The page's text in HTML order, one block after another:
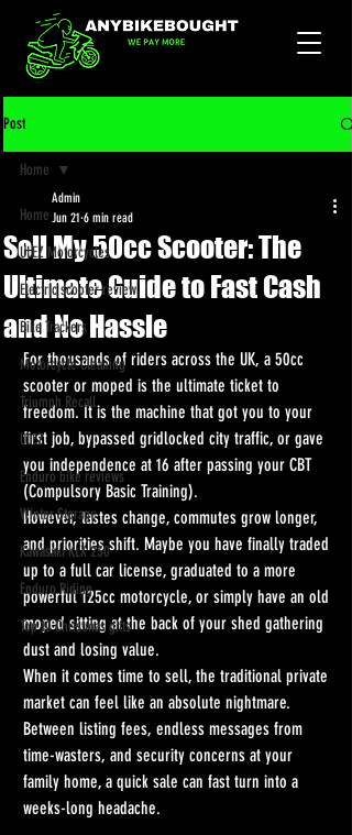
Post
Home
ULEZ Motorcycles
Electric scooter review
Bike Trackers
Motorcycle Cleaning
Triumph Recall
ULEZ
Enduro bike reviews
Winter Storage
Kawasaki KLX 230
Enduro Riding
Top 10 Christmas gifts
Home
Sell My 50cc Scooter: The
Ultimate Guide to Fast Cash
and No Hassle
Admin
Jun 21 6 min read
For thousands of riders across the UK, a 50cc
scooter or moped is the ultimate ticket to
freedom. It is the machine that got you to your
first job, bypassed gridlocked city traffic, or gave
you independence at 16 after passing your CBT
(Compulsory Basic Training).
However, tastes change, commutes grow longer,
and priorities shift. Maybe you have finally traded
up to a full car license, graduated to a more
powerful 125cc motorcycle, or simply have an old
moped sitting at the back of your shed gathering
dust and losing value.
When it comes time to sell, the traditional private
market can feel like an absolute nightmare.
Between listing fees, endless messages from
time-wasters, and security concerns at your
family home, a quick sale can fast turn into a
weeks-long headache.